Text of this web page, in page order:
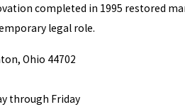
completed in 1995 restored
legal role.
Ohio 44702
through Friday